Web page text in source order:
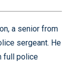
a senior from
sergeant. He
full police